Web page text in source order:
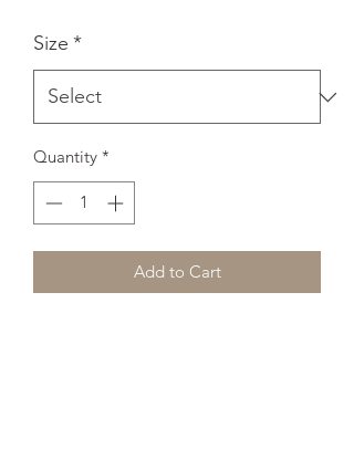
Size *
Quantity *
Add to Cart